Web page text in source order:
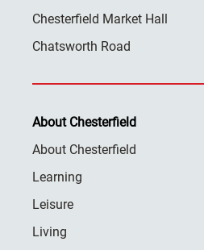
Chesterfield Market Hall
Chatsworth Road
About Chesterfield
About Chesterfield
Learning
Leisure
Living